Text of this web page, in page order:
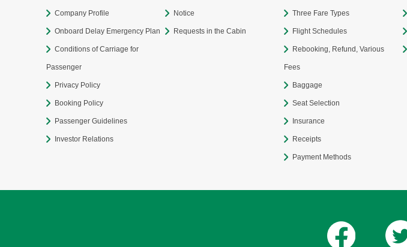
Company Profile
Onboard Delay Emergency Plan
Conditions of Carriage for
Passenger
Privacy Policy
Booking Policy
Passenger Guidelines
Investor Relations
Notice
Requests in the Cabin
Three Fare Types
Flight Schedules
Rebooking, Refund, Various
Fees
Baggage
Seat Selection
Insurance
Receipts
Payment Methods